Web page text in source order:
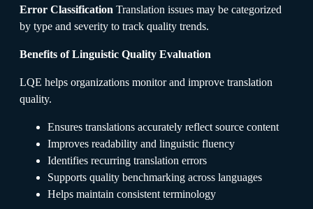
Error Classification Translation issues may be categorized
by type and severity to track quality trends.
Benefits of Linguistic Quality Evaluation
LQE helps organizations monitor and improve translation
quality.
Ensures translations accurately reflect source content
Improves readability and linguistic fluency
Identifies recurring translation errors
Supports quality benchmarking across languages
Helps maintain consistent terminology